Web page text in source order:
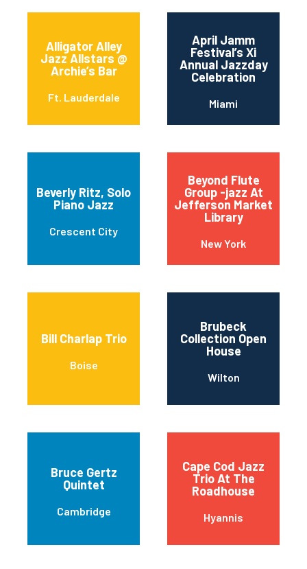
Alligator Alley
Jazz Allstars @
Archie’s Bar
Ft. Lauderdale
April Jamm
Festival’s Xi
Annual Jazzday
Celebration
Miami
Beverly Ritz, Solo
Piano Jazz
Crescent City
Beyond Flute
Group -jazz At
Jefferson Market
Library
New York
Bill Charlap Trio
Boise
Brubeck
Collection Open
House
Wilton
Bruce Gertz
Quintet
Cambridge
Cape Cod Jazz
Trio At The
Roadhouse
Hyannis